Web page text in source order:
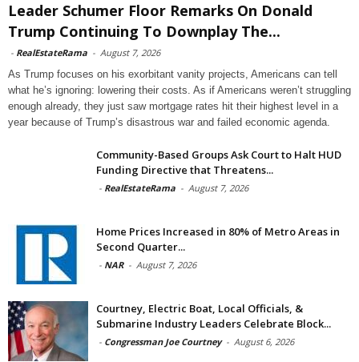
Leader Schumer Floor Remarks On Donald
Trump Continuing To Downplay The...
- RealEstateRama - August 7, 2026
As Trump focuses on his exorbitant vanity projects, Americans can tell
what he’s ignoring: lowering their costs. As if Americans weren’t struggling
enough already, they just saw mortgage rates hit their highest level in a
year because of Trump’s disastrous war and failed economic agenda.
Community-Based Groups Ask Court to Halt HUD
Funding Directive that Threatens...
- RealEstateRama - August 7, 2026
Home Prices Increased in 80% of Metro Areas in
Second Quarter...
- NAR - August 7, 2026
Courtney, Electric Boat, Local Officials, &
Submarine Industry Leaders Celebrate Block...
- Congressman Joe Courtney - August 6, 2026